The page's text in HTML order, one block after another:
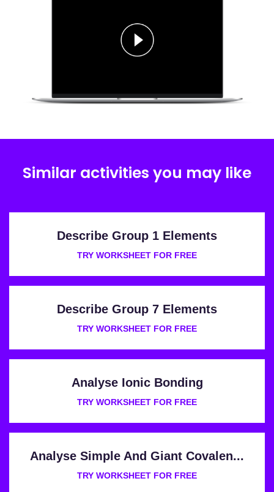
Similar activities you may like
Describe Group 1 Elements
TRY WORKSHEET FOR FREE
Describe Group 7 Elements
TRY WORKSHEET FOR FREE
Analyse Ionic Bonding
TRY WORKSHEET FOR FREE
Analyse Simple And Giant Covalen...
TRY WORKSHEET FOR FREE